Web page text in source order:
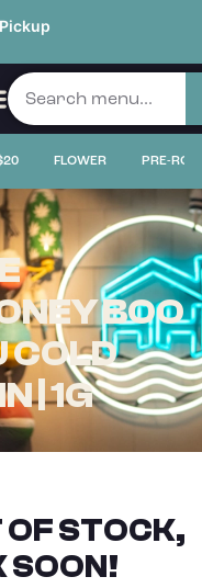
Pickup
FLOWER PRE-
BOO
COLD
| 1G
OF STOCK,
SOON!